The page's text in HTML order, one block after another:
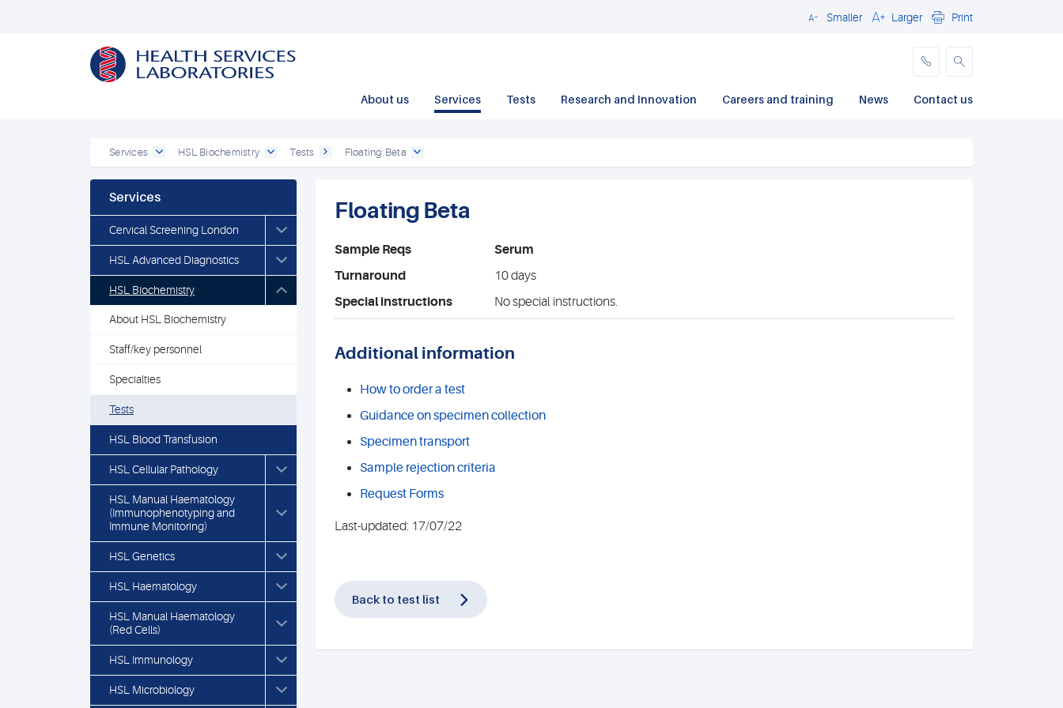
CloseSmaller Larger Print
About us Services Tests Research and Innovation Careers and training News Contact us
Services HSL Biochemistry Tests Floating Beta
Services
Cervical Screening London
HSL Advanced Diagnostics
HSL Biochemistry
About HSL Biochemistry
Staff/key personnel
Specialties
Tests
HSL Blood Transfusion
HSL Cellular Pathology
HSL Manual Haematology
(Immunophenotyping and
Immune Monitoring)
HSL Genetics
HSL Haematology
HSL Manual Haematology
(Red Cells)
HSL Immunology
HSL Microbiology
Floating Beta
Sample Reqs
Serum
Turnaround
10 days
Special instructions
No special instructions.
Additional information
How to order a test
Guidance on specimen collection
Specimen transport
Sample rejection criteria
Request Forms
Last-updated: 17/07/22
Back to test list